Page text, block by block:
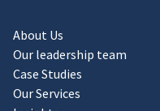
About Us
Our leadership team
Case Studies
Our Services